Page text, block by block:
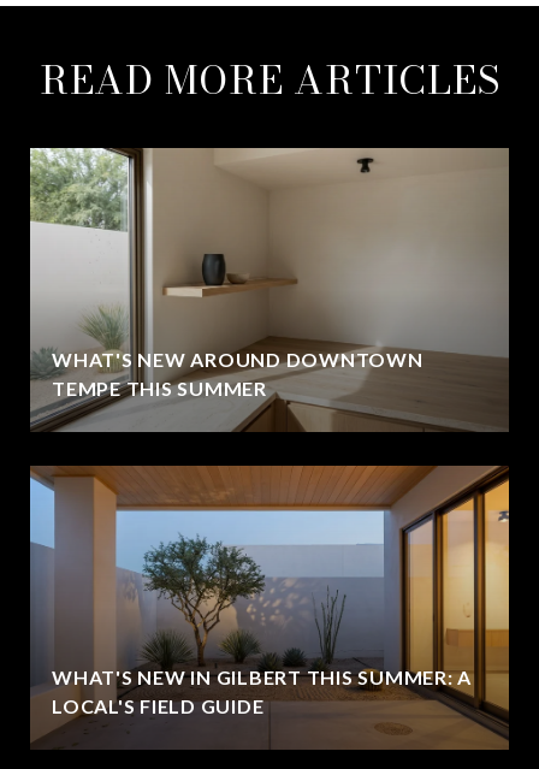
READ MORE ARTICLES
WHAT'S NEW AROUND DOWNTOWN
TEMPE THIS SUMMER
WHAT'S NEW IN GILBERT THIS SUMMER: A
LOCAL'S FIELD GUIDE